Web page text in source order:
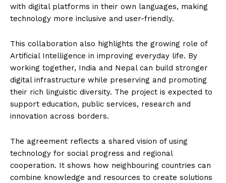
with digital platforms in their own languages, making
technology more inclusive and user-friendly.
This collaboration also highlights the growing role of
Artificial Intelligence in improving everyday life. By
working together, India and Nepal can build stronger
digital infrastructure while preserving and promoting
their rich linguistic diversity. The project is expected to
support education, public services, research and
innovation across borders.
The agreement reflects a shared vision of using
technology for social progress and regional
cooperation. It shows how neighbouring countries can
combine knowledge and resources to create solutions